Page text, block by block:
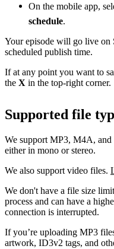
On the mobile app,
schedule.
Your episode will go live on
scheduled publish time.
If at any point you want to
the X in the top-right corner.
Supported file
We support MP3, M4A,
either in mono or stereo.
We also support video files.
We don't have a file size
process and can have a
connection is interrupted.
If you’re uploading MP3
artwork, ID3v2 tags, and